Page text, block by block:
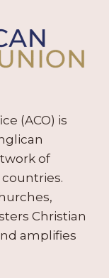
(ACO) is
of
Christian
amplifies